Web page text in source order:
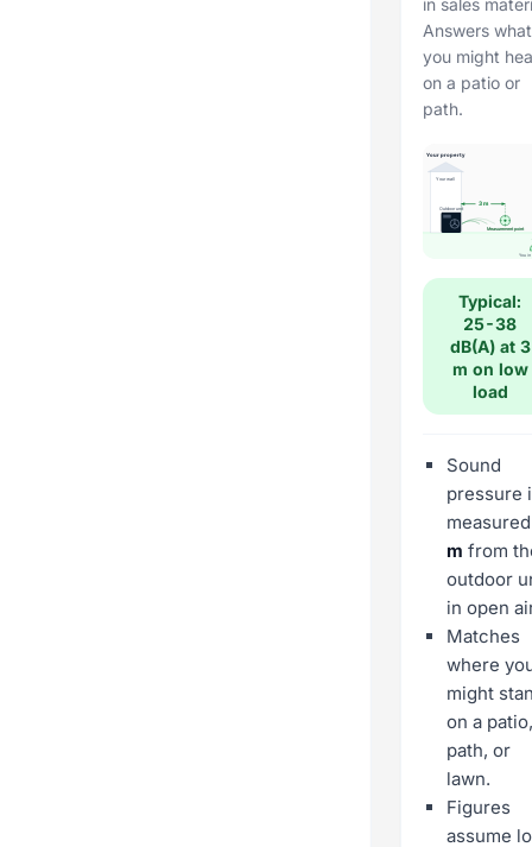
in sales
Answers what
you might
on a patio or
path.
Your property
Your wall
Outdoor unit
3 m
Measurement point
You in
Typical:
25-38
dB(A) at 3
m on low
load
Sound
pressure
m from
outdoor
in open
Matches
where
might
on a patio,
path, or
lawn.
Figures
assume